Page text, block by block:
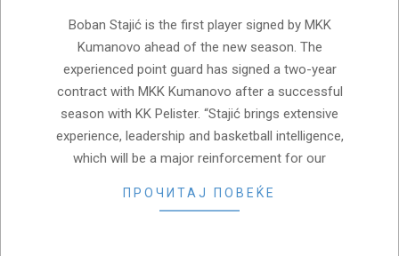
Boban Stajić is the first player signed by MKK
Kumanovo ahead of the new season. The
experienced point guard has signed a two-year
contract with MKK Kumanovo after a successful
season with KK Pelister. “Stajić brings extensive
experience, leadership and basketball intelligence,
which will be a major reinforcement for our
ПРОЧИТАЈ ПОВЕЌЕ